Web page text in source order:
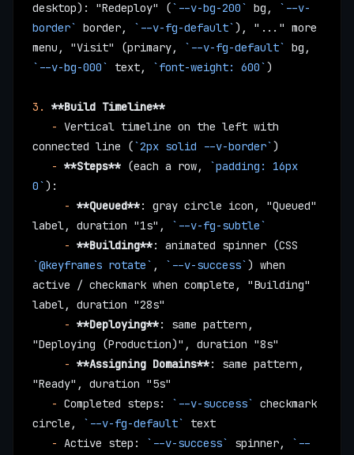
desktop): "Redeploy" (`--v-bg-200` bg,
`--v-
border` border, `--v-fg-default`), "..." more
menu, "Visit" (primary,
`--v-fg-default`
`--v-bg-000`
text, `font-weight: 600`)
3.
**Build Timeline**
   -
Vertical timeline on the left with
connected line (`2px solid --v-border`)
   -
**Steps** (each a row,
`padding: 16px
0`):
     -
**Queued**: gray circle icon, "Queued"
label, duration "1s",
`--v-fg-subtle`
     -
**Building**
`@keyframes rotate` , `--v-success`) when
active / checkmark when complete, "Building"
label, duration "28s"
     -
**Deploying**: same pattern,
"Deploying (Production)", duration "8s"
     -
**Assigning Domains**: same pattern,
"Ready", duration "5s"
   -
Completed steps: `--v-success` checkmark
circle,
`--v-fg-default`
text
   -
Active step: `--v-success` spinner,
`--